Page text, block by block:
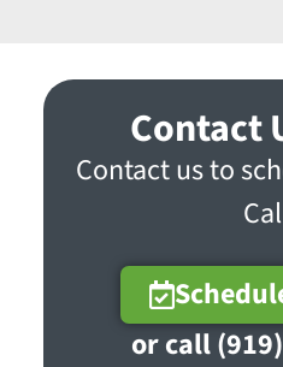
Contact
Contact us to
or call